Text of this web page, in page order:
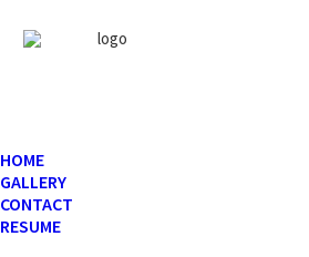
HOME
GALLERY
CONTACT
RESUME